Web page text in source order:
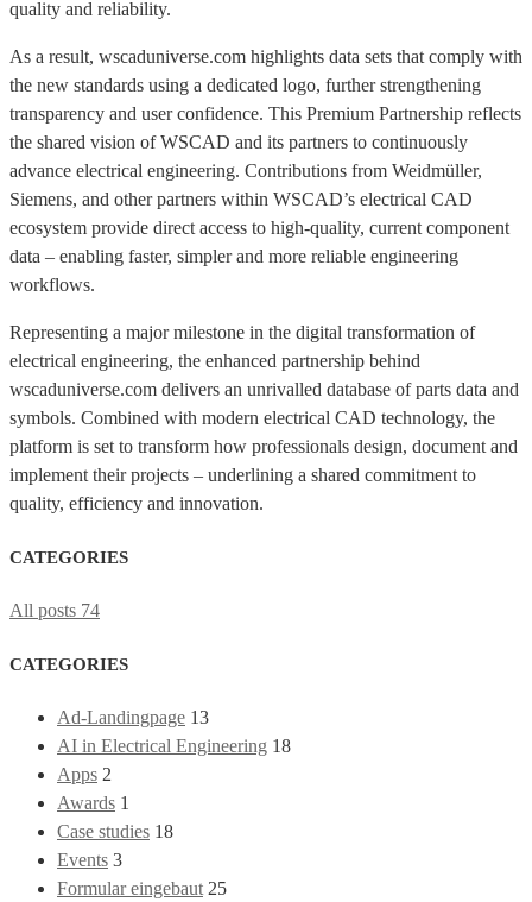
quality and reliability.
As a result, wscaduniverse.com highlights data sets that comply with
the new standards using a dedicated logo, further strengthening
transparency and user confidence. This Premium Partnership reflects
the shared vision of WSCAD and its partners to continuously
advance electrical engineering. Contributions from Weidmüller,
Siemens, and other partners within WSCAD’s electrical CAD
ecosystem provide direct access to high-quality, current component
data – enabling faster, simpler and more reliable engineering
workflows.
Representing a major milestone in the digital transformation of
electrical engineering, the enhanced partnership behind
wscaduniverse.com delivers an unrivalled database of parts data and
symbols. Combined with modern electrical CAD technology, the
platform is set to transform how professionals design, document and
implement their projects – underlining a shared commitment to
quality, efficiency and innovation.
CATEGORIES
All posts 74
CATEGORIES
Ad-Landingpage 13
AI in Electrical Engineering 18
Apps 2
Awards 1
Case studies 18
Events 3
Formular eingebaut 25